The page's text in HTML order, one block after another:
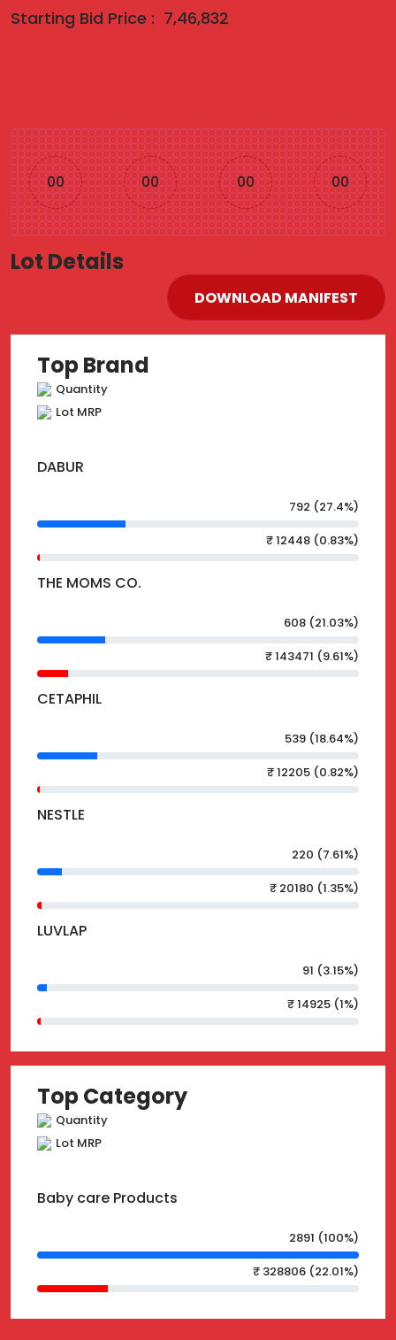
Starting Bid Price : 7,46,832
00 00 00 00
Lot Details
DOWNLOAD MANIFEST
Top Brand
Quantity
Lot MRP
DABUR
792 (27.4%)
₹ 12448 (0.83%)
THE MOMS CO.
608 (21.03%)
₹ 143471 (9.61%)
CETAPHIL
539 (18.64%)
₹ 12205 (0.82%)
NESTLE
220 (7.61%)
₹ 20180 (1.35%)
LUVLAP
91 (3.15%)
₹ 14925 (1%)
Top Category
Quantity
Lot MRP
Baby care Products
2891 (100%)
₹ 328806 (22.01%)